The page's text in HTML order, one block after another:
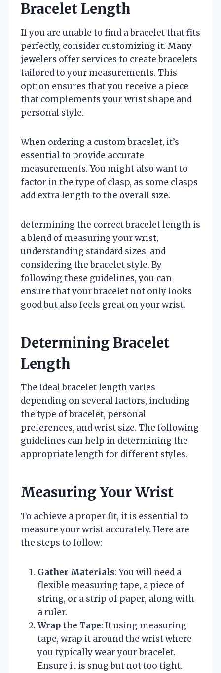
Bracelet Length
If you are unable to find a bracelet that fits
perfectly, consider customizing it. Many
jewelers offer services to create bracelets
tailored to your measurements. This
option ensures that you receive a piece
that complements your wrist shape and
personal style.
When ordering a custom bracelet, it’s
essential to provide accurate
measurements. You might also want to
factor in the type of clasp, as some clasps
add extra length to the overall size.
determining the correct bracelet length is
a blend of measuring your wrist,
understanding standard sizes, and
considering the bracelet style. By
following these guidelines, you can
ensure that your bracelet not only looks
good but also feels great on your wrist.
Determining Bracelet
Length
The ideal bracelet length varies
depending on several factors, including
the type of bracelet, personal
preferences, and wrist size. The following
guidelines can help in determining the
appropriate length for different styles.
Measuring Your Wrist
To achieve a proper fit, it is essential to
measure your wrist accurately. Here are
the steps to follow:
Gather Materials: You will need a
flexible measuring tape, a piece of
string, or a strip of paper, along with
a ruler.
Wrap the Tape: If using measuring
tape, wrap it around the wrist where
you typically wear your bracelet.
Ensure it is snug but not too tight.